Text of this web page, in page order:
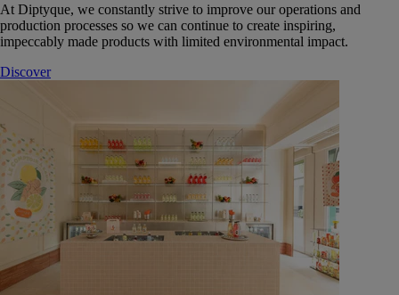
At Diptyque, we constantly strive to improve our operations and
production processes so we can continue to create inspiring,
impeccably made products with limited environmental impact.
Discover